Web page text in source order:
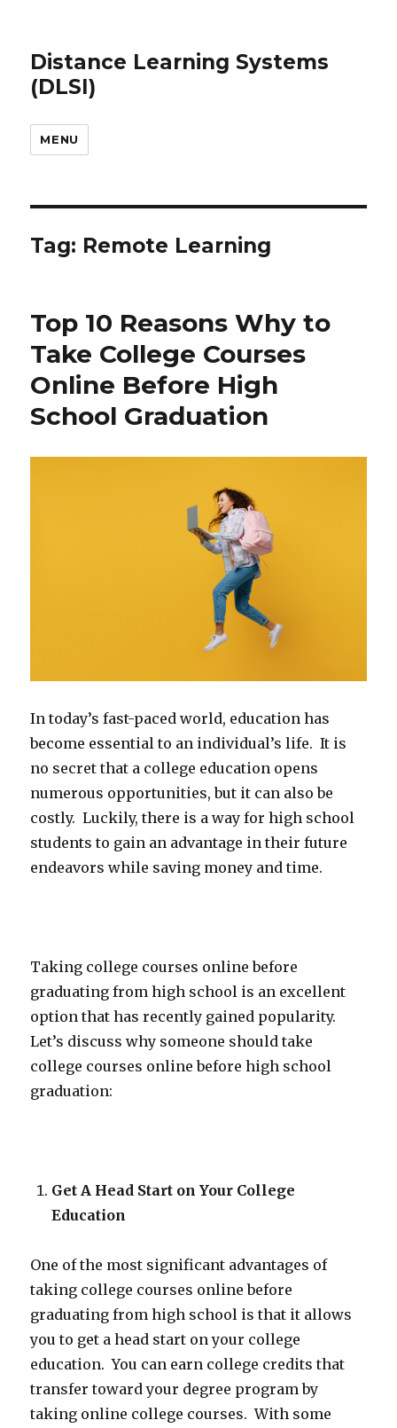
Distance Learning Systems
(DLSI)
MENU
Tag: Remote Learning
Top 10 Reasons Why to
Take College Courses
Online Before High
School Graduation
In today’s fast-paced world, education has
become essential to an individual’s life. It is
no secret that a college education opens
numerous opportunities, but it can also be
costly. Luckily, there is a way for high school
students to gain an advantage in their future
endeavors while saving money and time.
Taking college courses online before
graduating from high school is an excellent
option that has recently gained popularity.
Let’s discuss why someone should take
college courses online before high school
graduation:
Get A Head Start on Your College
Education
One of the most significant advantages of
taking college courses online before
graduating from high school is that it allows
you to get a head start on your college
education. You can earn college credits that
transfer toward your degree program by
taking online college courses. With some